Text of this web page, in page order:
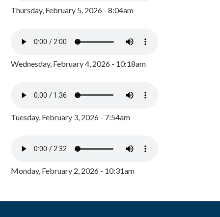
Thursday, February 5, 2026 - 8:04am
Wednesday, February 4, 2026 - 10:18am
Tuesday, February 3, 2026 - 7:54am
Monday, February 2, 2026 - 10:31am